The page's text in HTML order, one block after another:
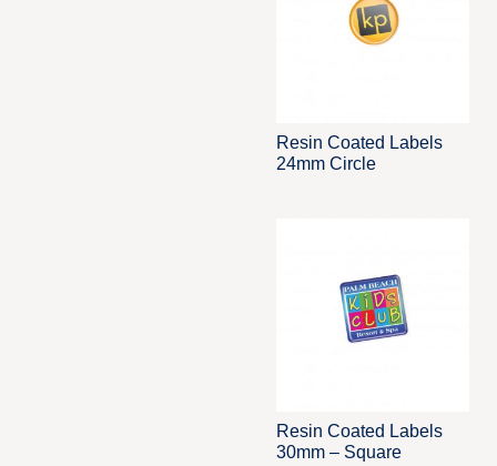
Resin Coated Labels
24mm Circle
Resin Coated Labels
30mm – Square